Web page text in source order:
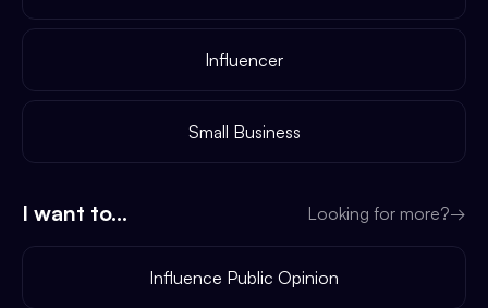
Influencer
Small Business
I want to... Looking for more?→
Influence Public Opinion